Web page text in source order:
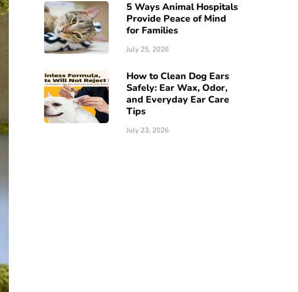
5 Ways Animal Hospitals
Provide Peace of Mind
for Families
July 25, 2026
How to Clean Dog Ears
Safely: Ear Wax, Odor,
and Everyday Ear Care
Tips
July 23, 2026